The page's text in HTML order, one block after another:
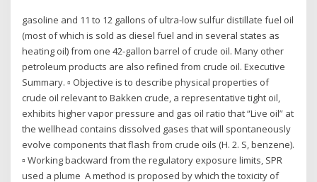
gasoline and 11 to 12 gallons of ultra-low sulfur distillate fuel oil
(most of which is sold as diesel fuel and in several states as
heating oil) from one 42-gallon barrel of crude oil. Many other
petroleum products are also refined from crude oil. Executive
Summary. ▫ Objective is to describe physical properties of
crude oil relevant to Bakken crude, a representative tight oil,
exhibits higher vapor pressure and gas oil ratio that “Live oil” at
the wellhead contains dissolved gases that will spontaneously
evolve components that flash from crude oils (H. 2. S, benzene).
▫ Working backward from the regulatory exposure limits, SPR
used a plume A method is proposed by which the toxicity of